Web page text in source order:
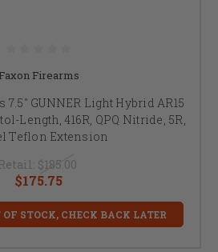
Faxon Firearms
GUNNER Light Hybrid AR15
Length, 416R, QPQ Nitride, 5R,
Teflon Extension
$185.00
$175.75
STOCK, CHECK BACK LATER